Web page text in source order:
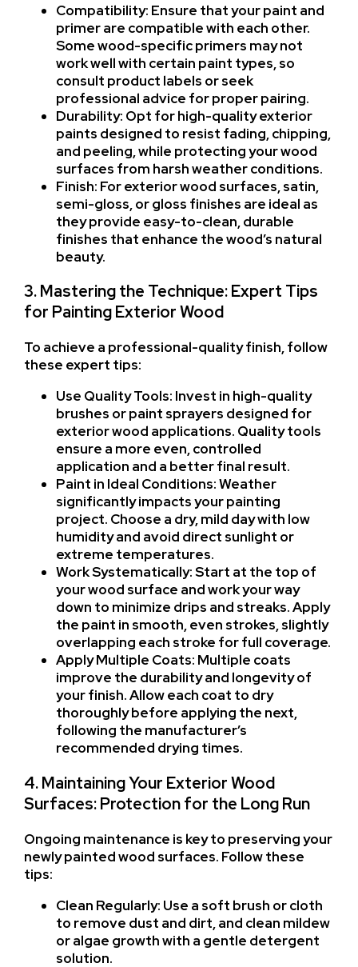
Compatibility: Ensure that your paint and
primer are compatible with each other.
Some wood-specific primers may not
work well with certain paint types, so
consult product labels or seek
professional advice for proper pairing.
Durability: Opt for high-quality exterior
paints designed to resist fading, chipping,
and peeling, while protecting your wood
surfaces from harsh weather conditions.
Finish: For exterior wood surfaces, satin,
semi-gloss, or gloss finishes are ideal as
they provide easy-to-clean, durable
finishes that enhance the wood’s natural
beauty.
3. Mastering the Technique: Expert Tips
for Painting Exterior Wood
To achieve a professional-quality finish, follow
these expert tips:
Use Quality Tools: Invest in high-quality
brushes or paint sprayers designed for
exterior wood applications. Quality tools
ensure a more even, controlled
application and a better final result.
Paint in Ideal Conditions: Weather
significantly impacts your painting
project. Choose a dry, mild day with low
humidity and avoid direct sunlight or
extreme temperatures.
Work Systematically: Start at the top of
your wood surface and work your way
down to minimize drips and streaks. Apply
the paint in smooth, even strokes, slightly
overlapping each stroke for full coverage.
Apply Multiple Coats: Multiple coats
improve the durability and longevity of
your finish. Allow each coat to dry
thoroughly before applying the next,
following the manufacturer’s
recommended drying times.
4. Maintaining Your Exterior Wood
Surfaces: Protection for the Long Run
Ongoing maintenance is key to preserving your
newly painted wood surfaces. Follow these
tips:
Clean Regularly: Use a soft brush or cloth
to remove dust and dirt, and clean mildew
or algae growth with a gentle detergent
solution.